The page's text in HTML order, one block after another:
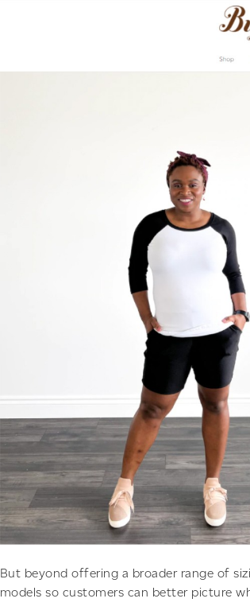
But beyond offering a broader range of
models so customers can better picture